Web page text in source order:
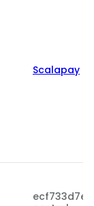
Scalapay